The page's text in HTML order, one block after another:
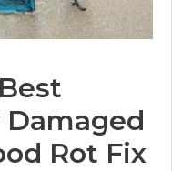
Rot Fix